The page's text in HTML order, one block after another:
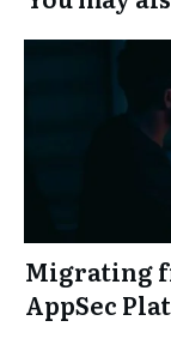
Migrating
AppSec